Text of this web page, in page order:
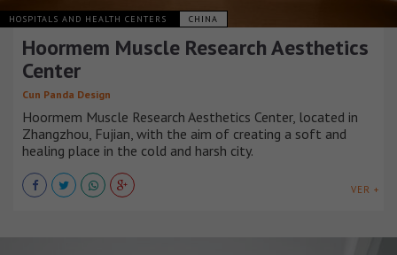
HOSPITALS AND HEALTH CENTERS CHINA
Hoormem Muscle Research Aesthetics
Center
Cun Panda Design
Hoormem Muscle Research Aesthetics Center, located in
Zhangzhou, Fujian, with the aim of creating a soft and
healing place in the cold and harsh city.
VER +